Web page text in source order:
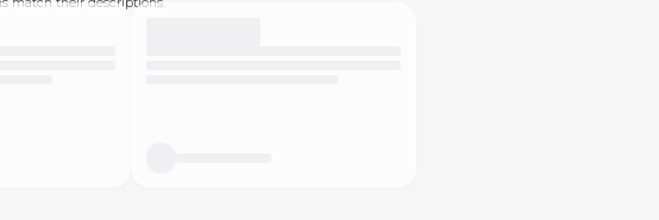
match their descriptions.